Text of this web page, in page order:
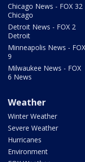
Chicago News - FOX 32
Chicago
Detroit News - FOX 2
Detroit
Minneapolis News - FOX
9
Milwaukee News - FOX
6 News
Weather
Winter Weather
Severe Weather
Hurricanes
Environment